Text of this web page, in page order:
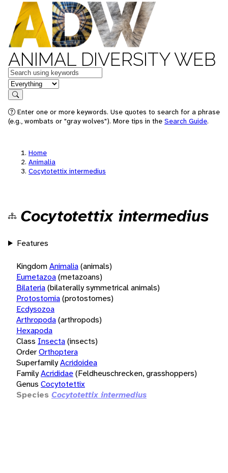
ANIMAL DIVERSITY WEB
Keywords
in feature
Search
Enter one or more keywords. Use quotes to search for a phrase
(e.g., wombats or "gray wolves"). More tips in the Search Guide.
Home
Animalia
Cocytotettix intermedius
Cocytotettix intermedius
Features
KingdomAnimalia(animals)
Eumetazoa(metazoans)
Bilateria(bilaterally symmetrical animals)
Protostomia(protostomes)
Ecdysozoa
Arthropoda(arthropods)
Hexapoda
Class Insecta(insects)
OrderOrthoptera
SuperfamilyAcridoidea
FamilyAcrididae(Feldheuschrecken, grasshoppers)
Genus Cocytotettix
Species Cocytotettix intermedius